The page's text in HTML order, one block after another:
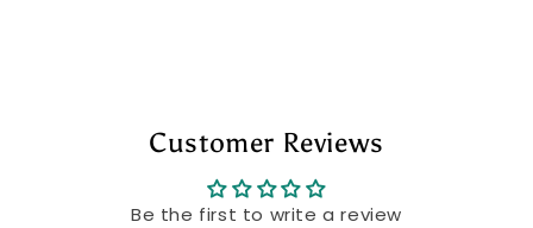
Customer Reviews
Be the first to write a review